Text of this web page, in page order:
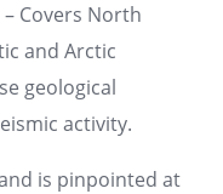
Covers North
and Arctic
geological
activity.
is pinpointed at